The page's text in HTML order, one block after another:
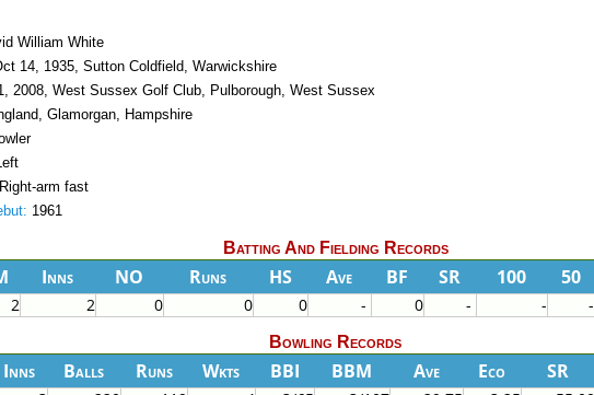
William White
14, 1935, Sutton Coldfield, Warwickshire
2008, West Sussex Golf Club, Pulborough, West Sussex
Glamorgan, Hampshire
Right-arm fast
1961
Batting And Fielding Records
Inns NO Runs HS Ave BF SR 100 50
2 2 0 0 0 - 0 - - -
Bowling Records
Inns Balls Runs Wkts BBI BBM Ave Eco SR